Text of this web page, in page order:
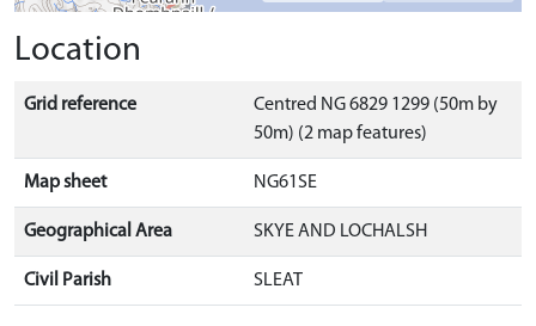
Location
Grid reference
Centred NG 6829 1299 (50m by
50m) (2 map features)
Map sheet NG61SE
Geographical Area SKYE AND LOCHALSH
Civil Parish SLEAT